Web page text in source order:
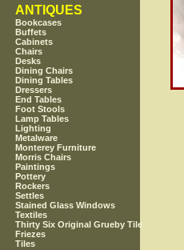
ANTIQUES
Bookcases
Buffets
Cabinets
Chairs
Desks
Dining Chairs
Dining Tables
Dressers
End Tables
Foot Stools
Lamp Tables
Lighting
Metalware
Monterey Furniture
Morris Chairs
Paintings
Pottery
Rockers
Settles
Stained Glass Windows
Textiles
Thirty Six Original Grueby Tile
Friezes
Tiles